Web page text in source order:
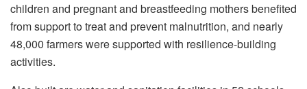
children and pregnant and breastfeeding mothers benefited
from support to treat and prevent malnutrition, and nearly
48,000 farmers were supported with resilience-building
activities.